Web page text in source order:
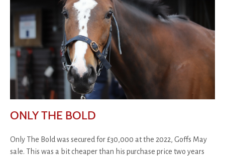
ONLY THE BOLD
Only The Bold was secured for £30,000 at the 2022, Goffs May
sale. This was a bit cheaper than his purchase price two years